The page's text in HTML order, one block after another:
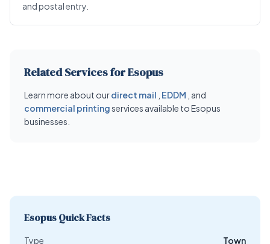
and postal entry.
Related Services for Esopus
Learn more about ourdirect mail EDDM , and
commercial printingservices available to Esopus
businesses.
Esopus Quick Facts
Type Town